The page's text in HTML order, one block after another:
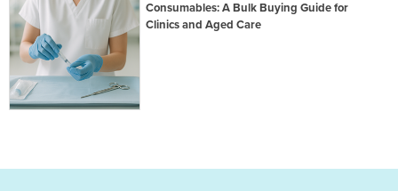
Consumables: A Bulk Buying Guide for
Clinics and Aged Care